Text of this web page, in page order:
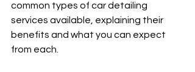
common types of car detailing
services available, explaining their
benefits and what you can expect
from each.